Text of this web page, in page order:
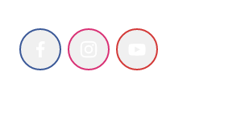
Follow
us
Follow
us
Follow
us